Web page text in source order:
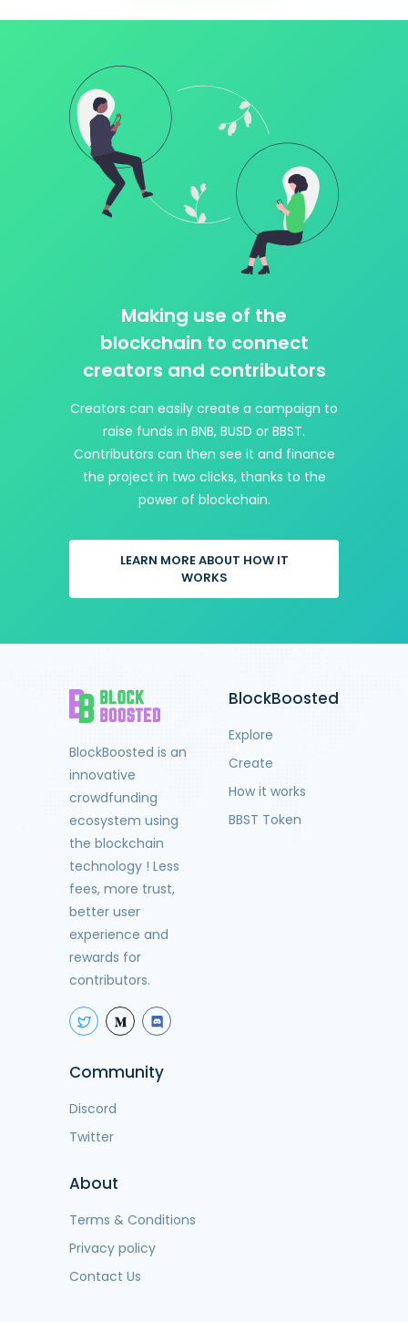
Making use of the
blockchain to connect
creators and contributors
Creators can easily create a campaign to
raise funds in BNB, BUSD or BBST.
Contributors can then see it and finance
the project in two clicks, thanks to the
power of blockchain.
LEARN MORE ABOUT HOW IT
WORKS
BlockBoosted is an
innovative
crowdfunding
ecosystem using
the blockchain
technology ! Less
fees, more trust,
better user
experience and
rewards for
contributors.
BlockBoosted
Explore
Create
How it works
BBST Token
Community
Discord
Twitter
About
Terms & Conditions
Privacy policy
Contact Us